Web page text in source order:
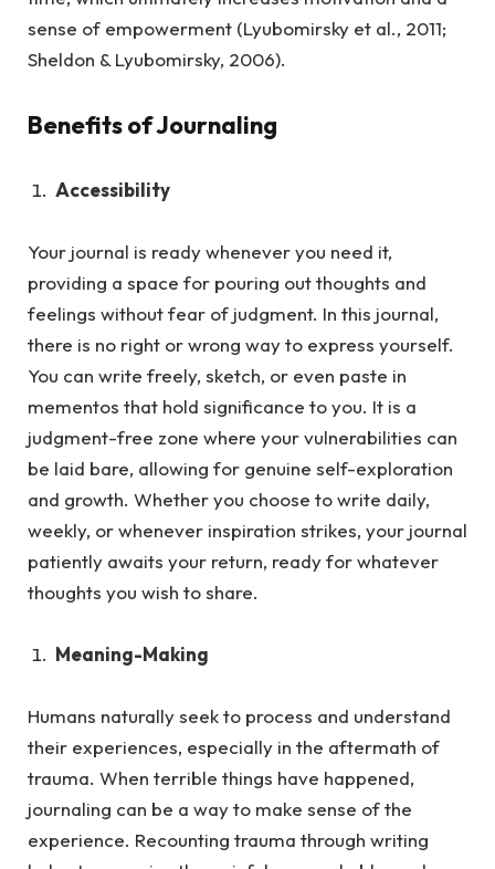
sense of empowerment (Lyubomirsky et al., 2011;
Sheldon & Lyubomirsky, 2006).
Benefits of Journaling
Accessibility
Your journal is ready whenever you need it,
providing a space for pouring out thoughts and
feelings without fear of judgment. In this journal,
there is no right or wrong way to express yourself.
You can write freely, sketch, or even paste in
mementos that hold significance to you. It is a
judgment-free zone where your vulnerabilities can
be laid bare, allowing for genuine self-exploration
and growth. Whether you choose to write daily,
weekly, or whenever inspiration strikes, your journal
patiently awaits your return, ready for whatever
thoughts you wish to share.
Meaning-Making
Humans naturally seek to process and understand
their experiences, especially in the aftermath of
trauma. When terrible things have happened,
journaling can be a way to make sense of the
experience. Recounting trauma through writing